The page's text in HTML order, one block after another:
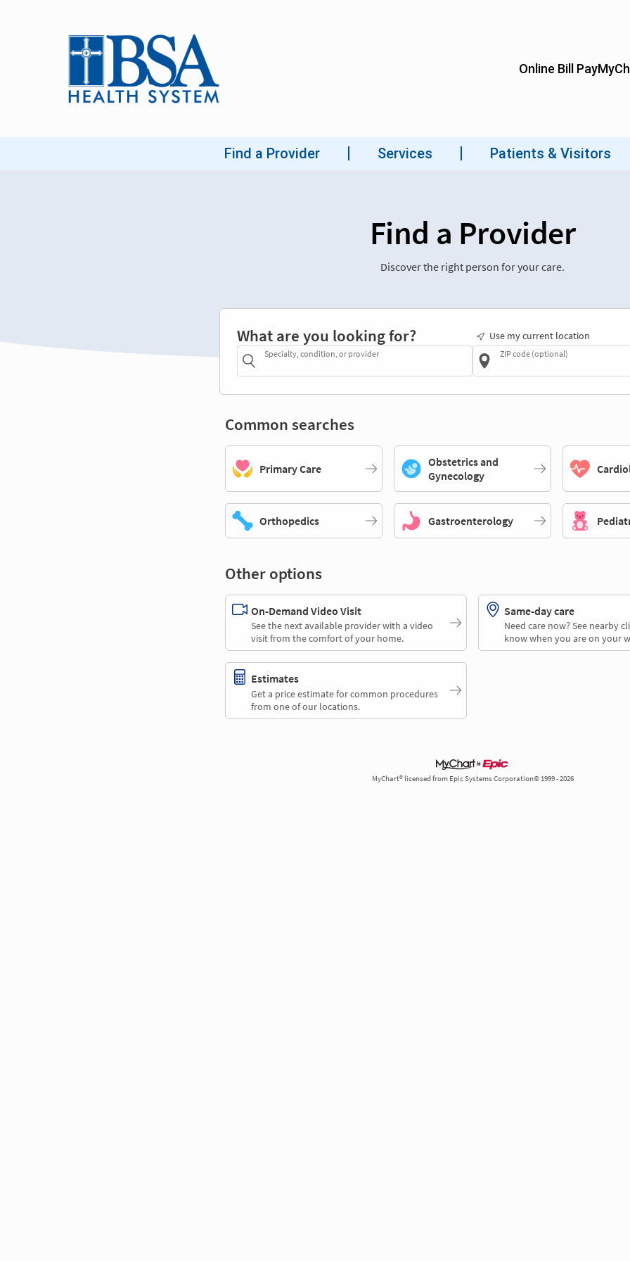
Find a Provider
Discover the right person for your care.
What are you looking for?
Specialty, condition, or provider
Use my current location
ZIP code (optional)
Common searches
Primary Care
Obstetrics and
Gynecology
Orthopedics Gastroenterology
Other options
On-Demand Video Visit
See the next available provider with a video
visit from the comfort of your home.
Same-day care
Need care now? See nearby
know when you are on your
Estimates
Get a price estimate for common procedures
from one of our locations.
MyChart® licensed from Epic Systems Corporation© 1999 - 2026